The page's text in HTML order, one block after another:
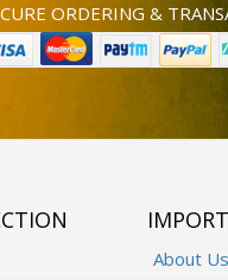
ORDERING &
About Us